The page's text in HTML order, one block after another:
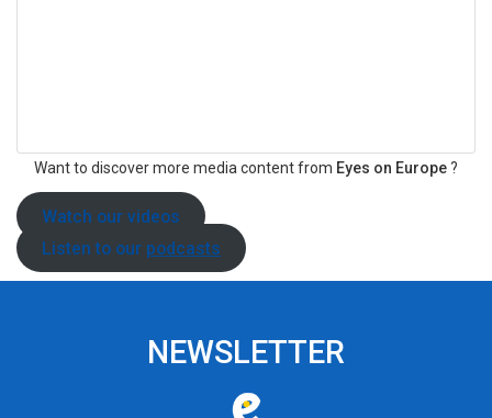
Want to discover more media content from Eyes on Europe?
Watch our videos
Listen to our podcasts
NEWSLETTER